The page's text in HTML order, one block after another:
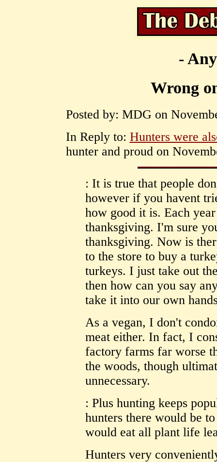
-
Wrong
Posted by: MDG on
In Reply to: Hunters were
hunter and proud on
: It is true that people
however if you havent
how good it is. Each
thanksgiving. I'm sure
thanksgiving. Now is
to the store to buy a
turkeys. I just take out
then how can you say
take it into our own
As a vegan, I don't
meat either. In fact, I
factory farms far worse
the woods, though
unnecessary.
: Plus hunting keeps
hunters there would be
would eat all plant life
Hunters very